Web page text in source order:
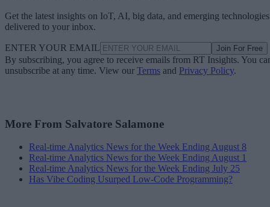
Get the latest insights on IoT, AI, big data, and emerging technologies
delivered to your inbox.
ENTER YOUR EMAIL Join For Free
By subscribing, you agree to receive emails from RT Insights. You
unsubscribe at any time. View our Terms and Privacy Policy.
More From Salvatore Salamone
Real-time Analytics News for the Week Ending August 8
Real-time Analytics News for the Week Ending August 1
Real-time Analytics News for the Week Ending July 25
Has Vibe Coding Usurped Low-Code Programming?